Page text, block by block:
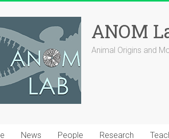
ANOM
Animal Origins and
News People Research